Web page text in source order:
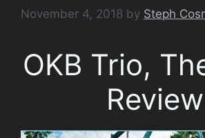
November 4, 2018 by Steph
OKB Trio,
Review